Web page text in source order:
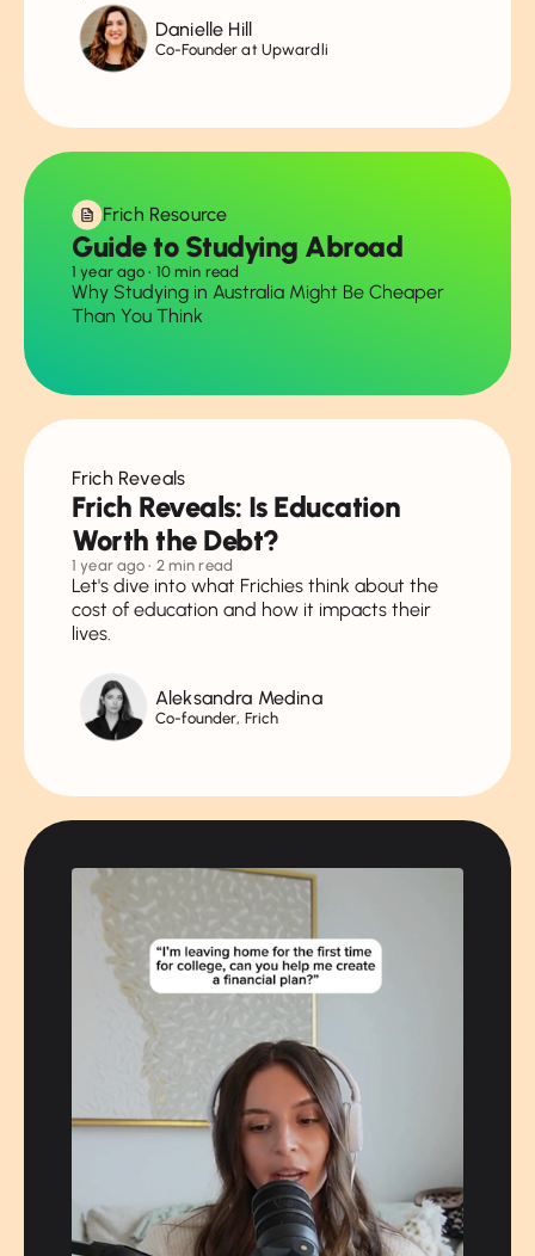
Danielle Hill
Co-Founder at Upwardli
Frich Resource
Guide to Studying Abroad
1 year ago • 10 min read
Why Studying in Australia Might Be Cheaper
Than You Think
Frich Reveals
Frich Reveals: Is Education
Worth the Debt?
1 year ago • 2 min read
Let's dive into what Frichies think about the
cost of education and how it impacts their
lives.
Aleksandra Medina
Co-founder, Frich